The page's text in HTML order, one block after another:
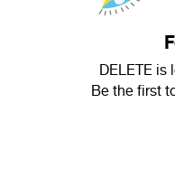
DELETE is
Be the first